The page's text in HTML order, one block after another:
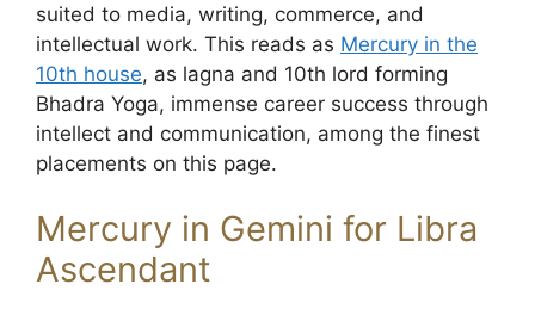
suited to media, writing, commerce, and
intellectual work. This reads as Mercury in the
10th house, as lagna and 10th lord forming
Bhadra Yoga, immense career success through
intellect and communication, among the finest
placements on this page.
Mercury in Gemini for Libra
Ascendant